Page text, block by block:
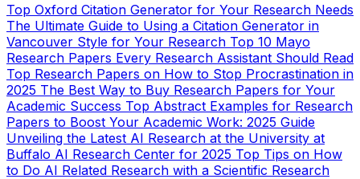
Top Oxford Citation Generator for Your Research Needs
The Ultimate Guide to Using a Citation Generator in
Vancouver Style for Your Research Top 10 Mayo
Research Papers Every Research Assistant Should Read
Top Research Papers on How to Stop Procrastination in
2025 The Best Way to Buy Research Papers for Your
Academic Success Top Abstract Examples for Research
Papers to Boost Your Academic Work: 2025 Guide
Unveiling the Latest AI Research at the University at
Buffalo AI Research Center for 2025 Top Tips on How
to Do AI Related Research with a Scientific Research